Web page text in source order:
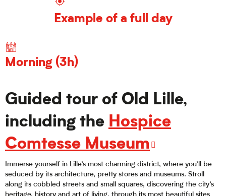
Example of a full day
Morning (3h)
Guided tour of Old Lille,
including the Hospice
Comtesse Museum
Immerse yourself in Lille’s most charming district, where you’ll be
seduced by its architecture, pretty stores and museums. Stroll
along its cobbled streets and small squares, discovering the city’s